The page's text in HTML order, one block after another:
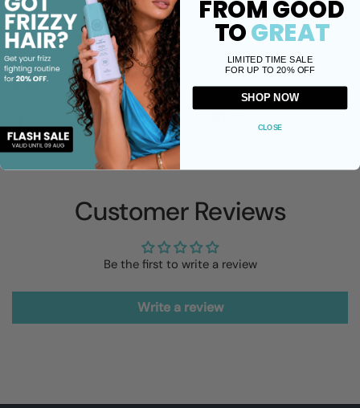
ensures that your hair feels soft and voluminous without any
heaviness.
Share
Facebook X (Twitter)
Customer Reviews
Be the first to write a review
Write a review
FROM GOOD
TOGREAT
LIMITED TIME SALE
FOR UP TO 20% OFF
SHOP NOW
CLOSE